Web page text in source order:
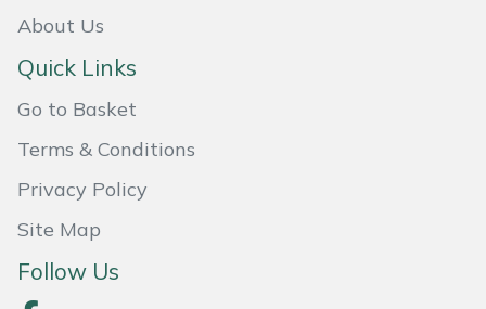
About Us
Quick Links
Go to Basket
Terms & Conditions
Privacy Policy
Site Map
Follow Us
Portable Winch
Portek
Rockfall
Sawpod
SCH